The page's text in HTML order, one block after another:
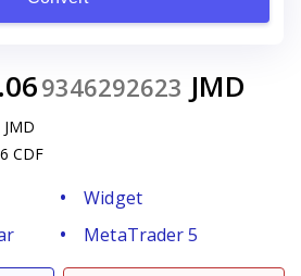
9346292623 JMD
JMD
CDF
Widget
MetaTrader 5